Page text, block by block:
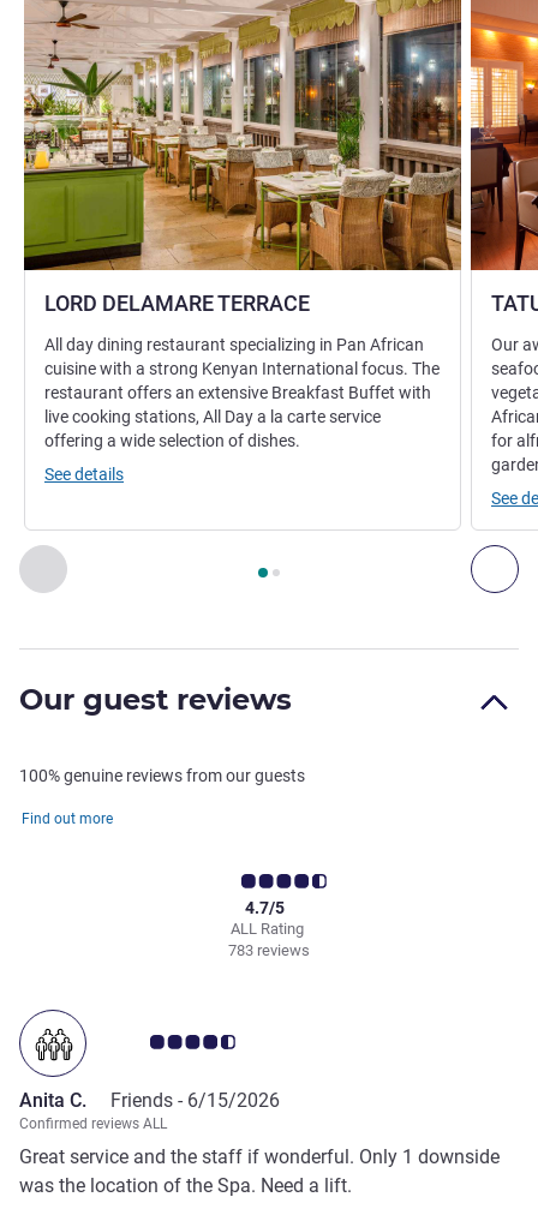
Previous - Restaurant
Page , Restaurant 1 : LORD DELAMARE TERRACE
LORD DELAMARE TERRACE
All day dining restaurant specializing in Pan African
cuisine with a strong Kenyan International focus. The
restaurant offers an extensive Breakfast Buffet with
live cooking stations, All Day a la carte service
offering a wide selection of dishes.
See details
Our
for
See
Our guest reviews
100% genuine reviews from our guests
Find out more
ALL Rating
4.7/5
783 reviews
Customer review rating 4.5/5
Anita C. Friends - 6/15/2026
Confirmed reviews ALL
Great service and the staff if wonderful. Only 1 downside
was the location of the Spa. Need a lift.